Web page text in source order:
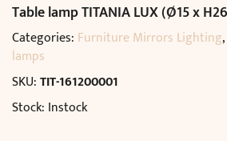
Table lamp TITANIA LUX (Ø15 x
Categories: Furniture Mirrors Lighting,
lamps
SKU:TIT-161200001
Stock: Instock